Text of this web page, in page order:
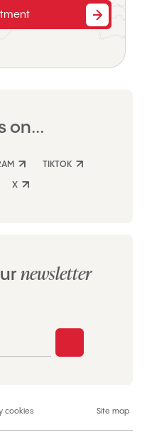
on...
TIKTOK
X
newsletter
cookies Site map